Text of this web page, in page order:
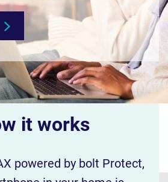
it works
powered by bolt Protect,